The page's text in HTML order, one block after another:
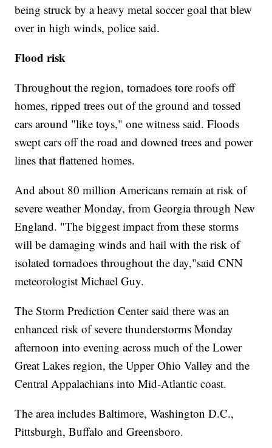
being struck by a heavy metal soccer goal that blew
over in high winds, police said.
Flood risk
Throughout the region, tornadoes tore roofs off
homes, ripped trees out of the ground and tossed
cars around "like toys," one witness said. Floods
swept cars off the road and downed trees and power
lines that flattened homes.
And about 80 million Americans remain at risk of
severe weather Monday, from Georgia through New
England. "The biggest impact from these storms
will be damaging winds and hail with the risk of
isolated tornadoes throughout the day,"said CNN
meteorologist Michael Guy.
The Storm Prediction Center said there was an
enhanced risk of severe thunderstorms Monday
afternoon into evening across much of the Lower
Great Lakes region, the Upper Ohio Valley and the
Central Appalachians into Mid-Atlantic coast.
The area includes Baltimore, Washington D.C.,
Pittsburgh, Buffalo and Greensboro.